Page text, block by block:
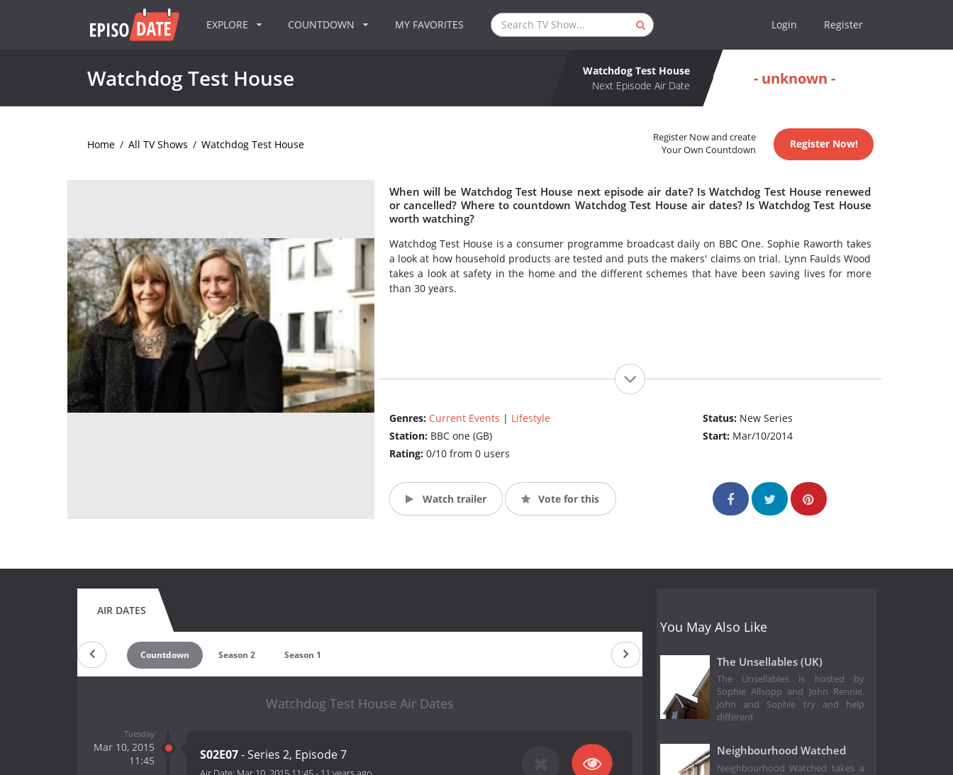
EXPLORE COUNTDOWN MY FAVORITES Login Register
Watchdog Test House
Watchdog Test House
Next Episode Air Date
- unknown -
Home / All TV Shows / Watchdog Test House
Register Now and create
Your Own Countdown
Register Now!
When will be Watchdog Test House next episode air date? Is Watchdog Test House renewed
or cancelled? Where to countdown Watchdog Test House air dates? Is Watchdog Test House
worth watching?
Watchdog Test House is a consumer programme broadcast daily on BBC One. Sophie Raworth takes
a look at how household products are tested and puts the makers' claims on trial. Lynn Faulds Wood
takes a look at safety in the home and the different schemes that have been saving lives for more
than 30 years.
Genres: Current Events | Lifestyle
Station: BBC one (GB)
Rating: 0/10 from 0 users
Status: New Series
Start: Mar/10/2014
Watch trailer Vote for this
AIR DATES
Countdown Season 2 Season 1
Watchdog Test House Air Dates
Tuesday
Mar 10, 2015
11:45
S02E07- Series 2, Episode 7
You May Also Like
The Unsellables (UK)
The Unsellables is hosted by
Sophie Allsopp and John Rennie.
John and Sophie try and help
different
Neighbourhood Watched
Neighbourhood Watched takes a